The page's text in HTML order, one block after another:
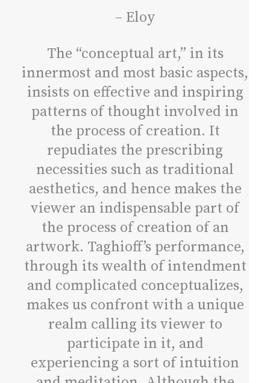
– Eloy
The “conceptual art,” in its
innermost and most basic aspects,
insists on effective and inspiring
patterns of thought involved in
the process of creation. It
repudiates the prescribing
necessities such as traditional
aesthetics, and hence makes the
viewer an indispensable part of
the process of creation of an
artwork. Taghioff’s performance,
through its wealth of intendment
and complicated conceptualizes,
makes us confront with a unique
realm calling its viewer to
participate in it, and
experiencing a sort of intuition